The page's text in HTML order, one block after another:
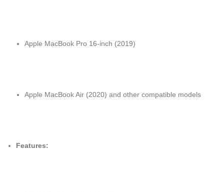
Apple MacBook Pro 16-inch (2019)
Apple MacBook Air (2020) and other compatible models
Features: